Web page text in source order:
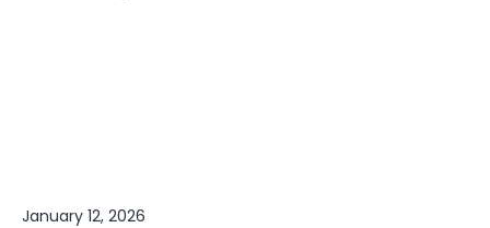
January 12, 2026